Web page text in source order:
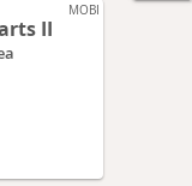
MOBI
II